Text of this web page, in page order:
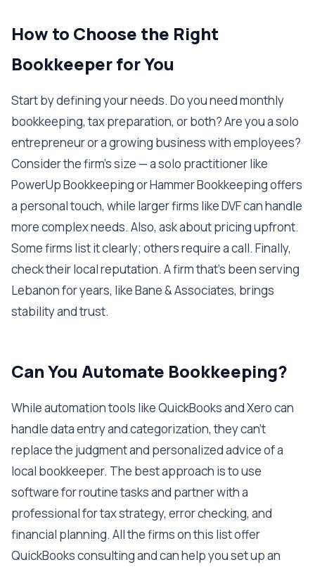
How to Choose the Right
Bookkeeper for You
Start by defining your needs. Do you need monthly
bookkeeping, tax preparation, or both? Are you a solo
entrepreneur or a growing business with employees?
Consider the firm's size — a solo practitioner like
PowerUp Bookkeeping or Hammer Bookkeeping offers
a personal touch, while larger firms like DVF can handle
more complex needs. Also, ask about pricing upfront.
Some firms list it clearly; others require a call. Finally,
check their local reputation. A firm that's been serving
Lebanon for years, like Bane & Associates, brings
stability and trust.
Can You Automate Bookkeeping?
While automation tools like QuickBooks and Xero can
handle data entry and categorization, they can't
replace the judgment and personalized advice of a
local bookkeeper. The best approach is to use
software for routine tasks and partner with a
professional for tax strategy, error checking, and
financial planning. All the firms on this list offer
QuickBooks consulting and can help you set up an